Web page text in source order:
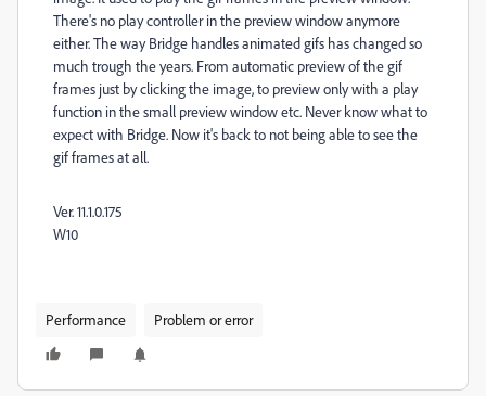
There's no play controller in the preview window anymore
either. The way Bridge handles animated gifs has changed so
much trough the years. From automatic preview of the gif
frames just by clicking the image, to preview only with a play
function in the small preview window etc. Never know what to
expect with Bridge. Now it's back to not being able to see the
gif frames at all.
Ver. 11.1.0.175
W10
Performance Problem or error